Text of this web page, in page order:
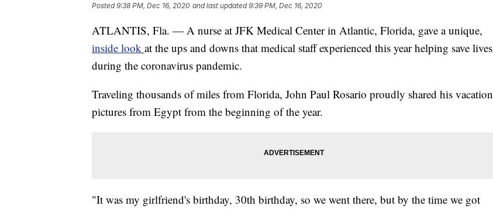
Posted9:38 PM, Dec 16, 2020 and last updated 9:39 PM, Dec 16, 2020
ATLANTIS, Fla. — A nurse at JFK Medical Center in Atlantic, Florida, gave a unique,
inside look at the ups and downs that medical staff experienced this year helping save lives
during the coronavirus pandemic.
Traveling thousands of miles from Florida, John Paul Rosario proudly shared his vacation
pictures from Egypt from the beginning of the year.
"It was my girlfriend's birthday, 30th birthday, so we went there, but by the time we got